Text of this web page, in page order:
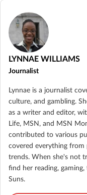
LYNNAE WILLIAMS
Journalist
Lynnae is a journalist
culture, and gambling.
as a writer and editor,
Life, MSN, and MSN
contributed to various
covered everything
trends. When she's not
find her reading,
Suns.